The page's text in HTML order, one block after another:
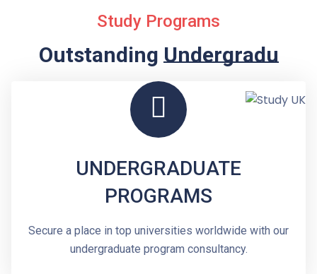
Study Programs
OutstandingUndergraduate
UNDERGRADUATE
PROGRAMS
Secure a place in top universities worldwide with our
undergraduate program consultancy.